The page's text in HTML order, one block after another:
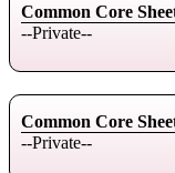
Common Core
--Private--
Common Core
--Private--